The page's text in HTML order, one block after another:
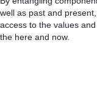
well as past and
access to the values
the here and now.